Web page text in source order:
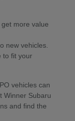
more value
new vehicles.
to fit your
vehicles can
Winner Subaru
and find the